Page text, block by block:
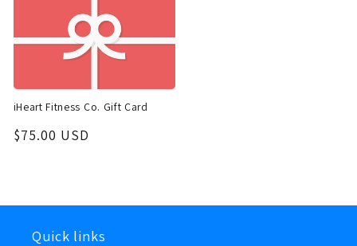
iHeart Fitness Co. Gift Card
Regular
$75.00 USD
Quick links